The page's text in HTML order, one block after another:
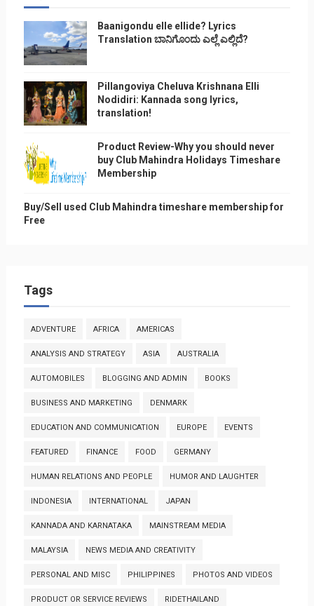
Baanigondu elle ellide? Lyrics
Translation ಬಾನಿಗೊ೦ದು ಎಲ್ಲೆ ಎಲ್ಲಿದೆ?
Pillangoviya Cheluva Krishnana Elli
Nodidiri: Kannada song lyrics,
translation!
Product Review-Why you should never
buy Club Mahindra Holidays Timeshare
Membership
Buy/Sell used Club Mahindra timeshare membership for
Free
Tags
ADVENTURE AFRICA AMERICAS
ANALYSIS AND STRATEGY ASIA AUSTRALIA
AUTOMOBILES BLOGGING AND ADMIN BOOKS
BUSINESS AND MARKETING DENMARK
EDUCATION AND COMMUNICATION EUROPE EVENTS
FEATURED FINANCE FOOD GERMANY
HUMAN RELATIONS AND PEOPLE HUMOR AND LAUGHTER
INDONESIA INTERNATIONAL JAPAN
KANNADA AND KARNATAKA MAINSTREAM MEDIA
MALAYSIA NEWS MEDIA AND CREATIVITY
PERSONAL AND MISC PHILIPPINES PHOTOS AND VIDEOS
PRODUCT OR SERVICE REVIEWS RIDETHAILAND